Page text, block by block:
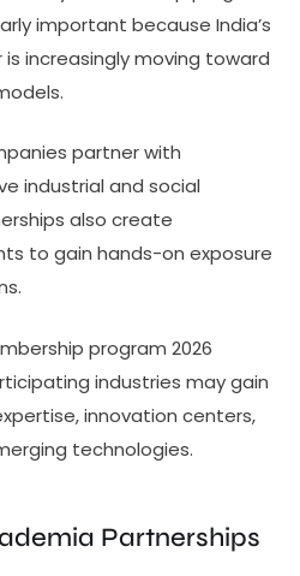
important because India’s
increasingly moving toward
partner with
industrial and social
also create
to gain hands-on exposure
program 2026
industries may gain
innovation centers,
technologies.
Partnerships